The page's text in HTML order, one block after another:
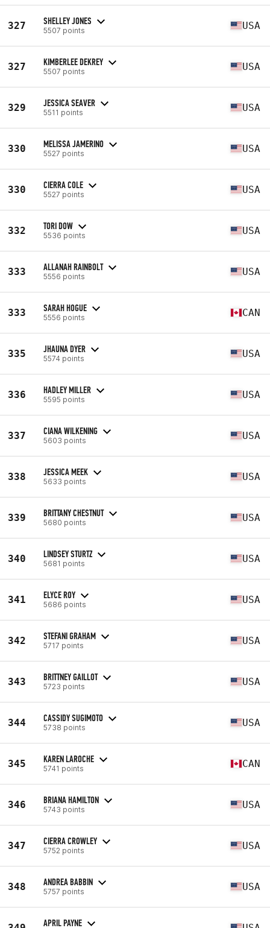
327 SHELLEY JONES
5507 points USA
327 KIMBERLEE DEKREY
5507 points USA
329 JESSICA SEAVER
5511 points USA
330 MELISSA JAMERINO
5527 points USA
330 CIERRA COLE
5527 points USA
332 TORI DOW
5536 points USA
333 ALLANAH RAINBOLT
5556 points USA
333 SARAH HOGUE
5556 points CAN
335 JHAUNA DYER
5574 points USA
336 HADLEY MILLER
5595 points USA
337 CIANA WILKENING
5603 points USA
338 JESSICA MEEK
5633 points USA
339 BRITTANY CHESTNUT
5680 points USA
340 LINDSEY STURTZ
5681 points USA
341 ELYCE ROY
5686 points USA
342 STEFANI GRAHAM
5717 points USA
343 BRITTNEY GAILLOT
5723 points USA
344 CASSIDY SUGIMOTO
5738 points USA
345 KAREN LAROCHE
5741 points CAN
346 BRIANA HAMILTON
5743 points USA
347 CIERRA CROWLEY
5752 points USA
348 ANDREA BABBIN
5757 points USA
APRIL PAYNE